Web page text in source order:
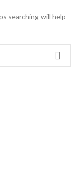
searching will help